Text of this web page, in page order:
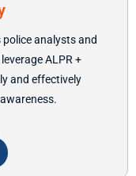
analysts and
ALPR +
and effectively